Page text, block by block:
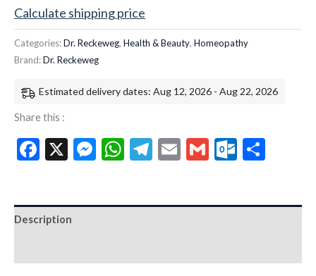
Calculate shipping price
Categories:Dr. Reckeweg, Health & Beauty, Homeopathy
Brand:Dr. Reckeweg
Estimated delivery dates: Aug 12, 2026 - Aug 22, 2026
Share this :
Facebook
X Messenger
WhatsApp
Telegram
EmailGmail
Description